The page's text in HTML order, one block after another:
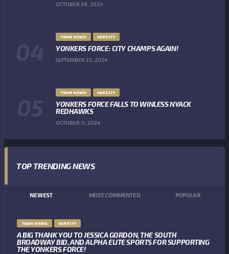
OCTOBER 28, 2024
TEAM NEWS VARSITY
YONKERS FORCE: CITY CHAMPS AGAIN!
SEPTEMBER 23, 2024
TEAM NEWS VARSITY
YONKERS FORCE FALLS TO WINLESS NYACK
REDHAWKS
OCTOBER 11, 2024
TOP TRENDING NEWS
NEWEST MOST COMMENTED POPULAR
TEAM NEWS VARSITY
A BIG THANK YOU TO JESSICA GORDON, THE SOUTH
BROADWAY BID, AND ALPHA ELITE SPORTS FOR SUPPORTING
THE YONKERS FORCE!